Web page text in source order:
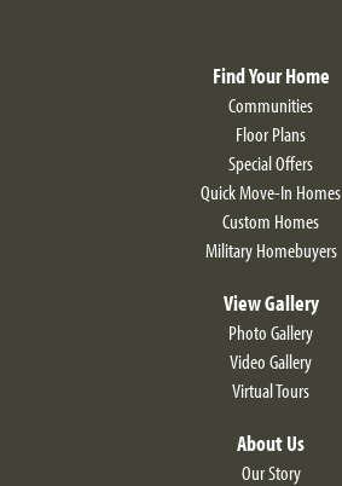
Find Your Home
Communities
Floor Plans
Special Offers
Quick Move-In Homes
Custom Homes
Military Homebuyers
View Gallery
Photo Gallery
Video Gallery
Virtual Tours
About Us
Our Story